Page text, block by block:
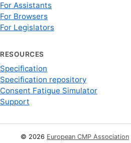
For Assistants
For Browsers
For Legislators
RESOURCES
Specification
Specification repository
Consent Fatigue Simulator
Support
© 2026 European CMP Association